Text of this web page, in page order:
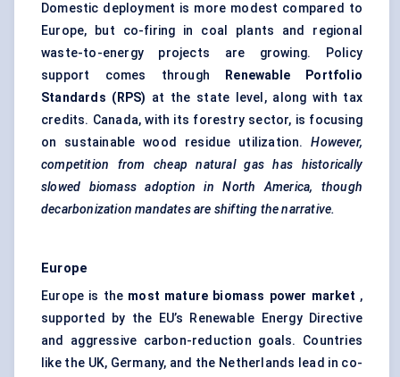
Domestic deployment is more modest compared to
Europe, but co-firing in coal plants and regional
waste-to-energy projects are growing. Policy
support comes through
Renewable Portfolio
Standards (RPS) at the state level, along with tax
credits. Canada, with its forestry sector, is focusing
on sustainable wood residue utilization.However,
competition from cheap natural gas has historically
slowed biomass adoption in North America, though
decarbonization mandates are shifting the narrative.
Europe
Europe is the most mature biomass power market ,
supported by the EU’s Renewable Energy Directive
and aggressive carbon-reduction goals. Countries
like the UK, Germany, and the Netherlands lead in co-